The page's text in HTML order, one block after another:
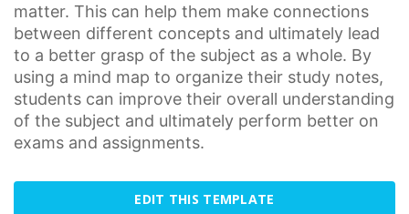
matter. This can help them make connections
between different concepts and ultimately lead
to a better grasp of the subject as a whole. By
using a mind map to organize their study notes,
students can improve their overall understanding
of the subject and ultimately perform better on
exams and assignments.
EDIT THIS TEMPLATE